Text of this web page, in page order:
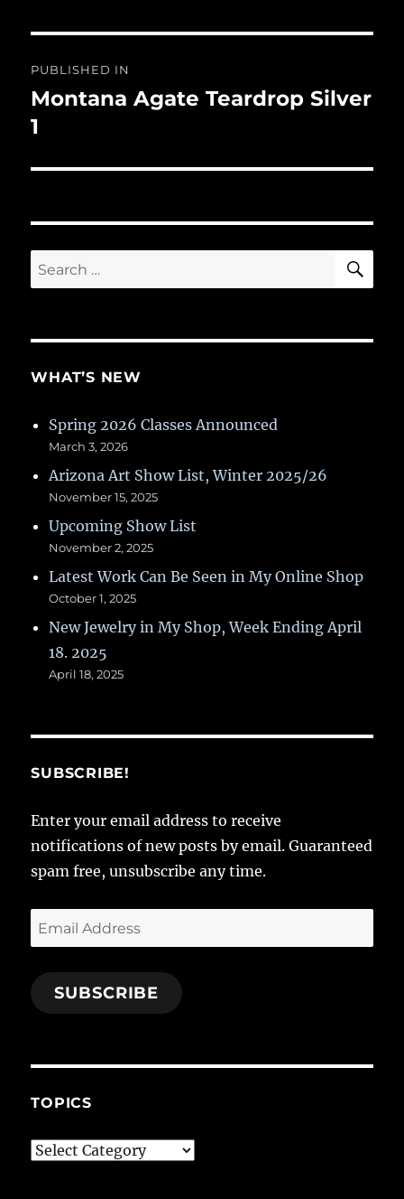
navigation
PUBLISHED IN
Montana Agate Teardrop Silver
1
Search
for:
WHAT’S NEW
Spring 2026 Classes Announced
March 3, 2026
Arizona Art Show List, Winter 2025/26
November 15, 2025
Upcoming Show List
November 2, 2025
Latest Work Can Be Seen in My Online Shop
October 1, 2025
New Jewelry in My Shop, Week Ending April
18. 2025
April 18, 2025
SUBSCRIBE!
Enter your email address to receive
notifications of new posts by email. Guaranteed
spam free, unsubscribe any time.
Email
Address
SUBSCRIBE
TOPICS
Topics